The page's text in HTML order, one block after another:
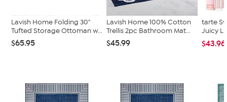
Lavish Home Folding 30"
Tufted Storage Ottoman w...
$65.95
Lavish Home 100% Cotton
Trellis 2pc Bathroom Mat...
$45.99
tarte
Juicy
$43.96